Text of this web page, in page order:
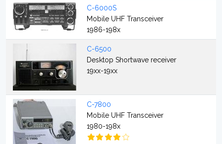
C-6000S
Mobile UHF Transceiver
1986-198x
C-6500
Desktop Shortwave receiver
19xx-19xx
C-7800
Mobile UHF Transceiver
1980-198x